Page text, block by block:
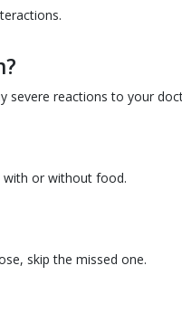
severe reactions to your
with or without food.
skip the missed one.